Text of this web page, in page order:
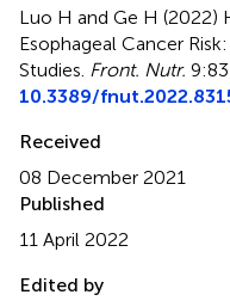
Luo H and Ge H (2022)
Esophageal Cancer
Studies Front. Nutr.
10.3389/
Received
08 December 2021
Published
11 April 2022
Edited by